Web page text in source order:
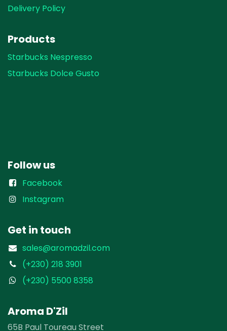
Delivery Policy
Products
Starbucks Nespresso
Starbucks Dolce Gusto
Follow us
Facebook
Instagram
Get in touch
sales@aromadzil.com
(+230) 218 3901
(+230) 5500 8358
Aroma D'Zil
65B Paul Toureau Street